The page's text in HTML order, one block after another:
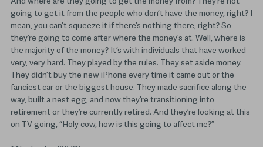
going to get it from the people who don’t have the money, right? I
mean, you can’t squeeze it if there’s nothing there, right? So
they’re going to come after where the money’s at. Well, where is
the majority of the money? It’s with individuals that have worked
very, very hard. They played by the rules. They set aside money.
They didn’t buy the new iPhone every time it came out or the
fanciest car or the biggest house. They made sacrifice along the
way, built a nest egg, and now they’re transitioning into
retirement or they’re currently retired. And they’re looking at this
on TV going, “Holy cow, how is this going to affect me?”